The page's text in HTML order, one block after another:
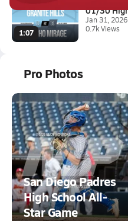
1:07
Jan 31, 2026
0.7k Views
Pro Photos
San Diego Padres
High School All-
Star Game